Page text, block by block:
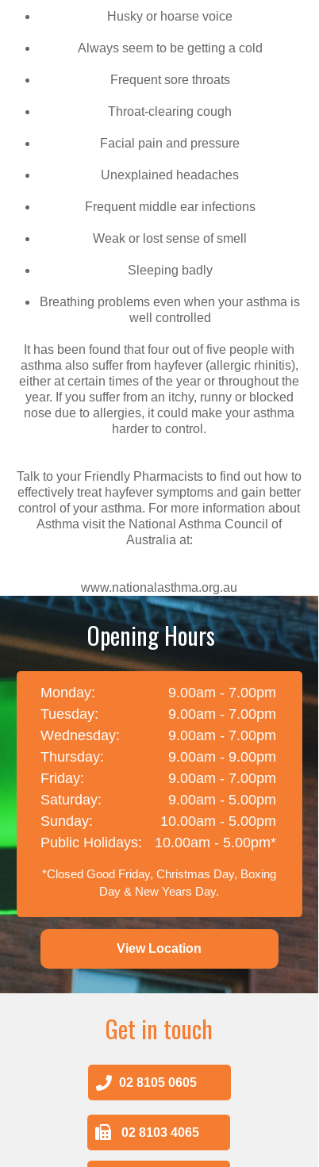
Husky or hoarse voice
Always seem to be getting a cold
Frequent sore throats
Throat-clearing cough
Facial pain and pressure
Unexplained headaches
Frequent middle ear infections
Weak or lost sense of smell
Sleeping badly
Breathing problems even when your asthma is
well controlled
It has been found that four out of five people with
asthma also suffer from hayfever (allergic rhinitis),
either at certain times of the year or throughout the
year. If you suffer from an itchy, runny or blocked
nose due to allergies, it could make your asthma
harder to control.
Talk to your Friendly Pharmacists to find out how to
effectively treat hayfever symptoms and gain better
control of your asthma. For more information about
Asthma visit the National Asthma Council of
Australia at:
www.nationalasthma.org.au
*Closed Good Friday, Christmas Day, Boxing
Day & New Years Day.
View Location
9.00am - 7.00pm
9.00am - 7.00pm
9.00am - 7.00pm
9.00am - 9.00pm
9.00am - 7.00pm
9.00am - 5.00pm
10.00am - 5.00pm
10.00am - 5.00pm*
Monday:
Tuesday:
Wednesday:
Thursday:
Friday:
Saturday:
Sunday:
Public Holidays:
Opening Hours
Get in touch
02 8103 4065
02 8105 0605